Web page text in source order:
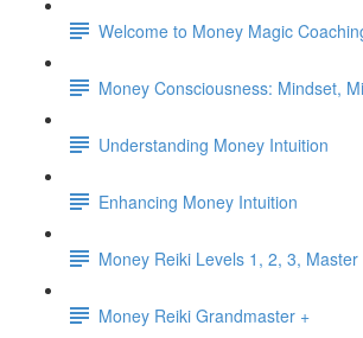
Welcome to Money Magic
Money Consciousness: Mindset,
Understanding Money Intuition
Enhancing Money Intuition
Money Reiki Levels 1, 2, 3, Master
Money Reiki Grandmaster +